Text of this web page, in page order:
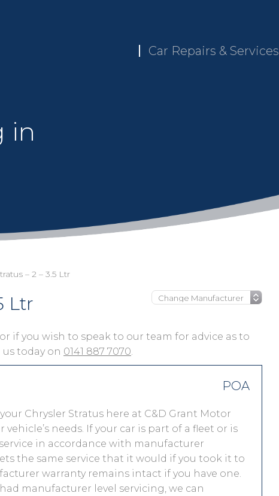
Car Repairs & Services
in
– 2 – 3.5 Ltr
Ltr
if you wish to speak to our team for advice as to
today on 0141 887 7070.
POA
Chrysler Stratus here at C&D Grant Motor
needs. If your car is part of a fleet or is
in accordance with manufacturer
the same service that it would if you took it to
warranty remains intact if you have one.
manufacturer level servicing, we can